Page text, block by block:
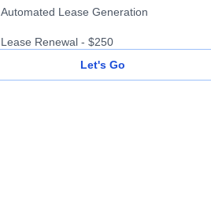
Automated Lease Generation
Lease Renewal - $250
Let's Go